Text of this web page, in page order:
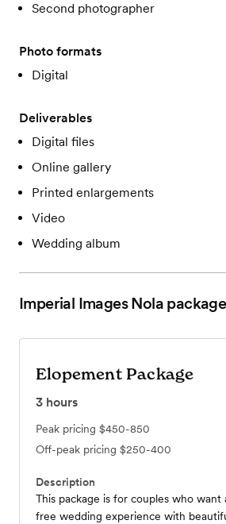
Second photographer
Photo formats
Digital
Deliverables
Digital files
Online gallery
Printed enlargements
Video
Wedding album
Imperial Images Nola
Elopement Package
3 hours
Peak pricing $450-850
Off-peak pricing $250-400
Description
This package is for couples who want
free wedding experience with